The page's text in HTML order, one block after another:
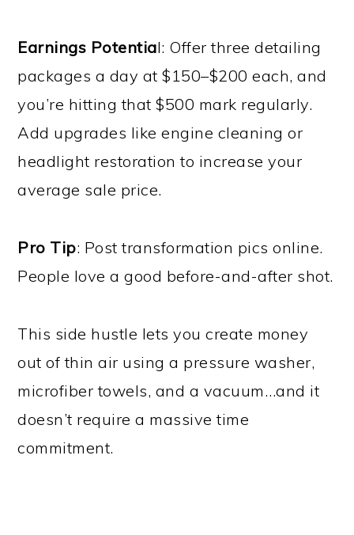
Earnings Potential: Offer three detailing
packages a day at $150–$200 each, and
you’re hitting that $500 mark regularly.
Add upgrades like engine cleaning or
headlight restoration to increase your
average sale price.
Pro Tip: Post transformation pics online.
People love a good before-and-after shot.
This side hustle lets you create money
out of thin air using a pressure washer,
microfiber towels, and a vacuum…and it
doesn’t require a massive time
commitment.